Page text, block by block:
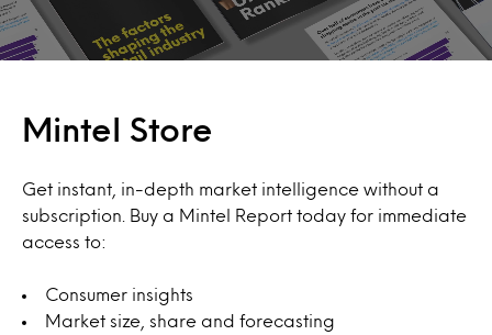
Mintel Store
Get instant, in-depth market intelligence without a
subscription. Buy a Mintel Report today for immediate
access to:
Consumer insights
Market size, share and forecasting